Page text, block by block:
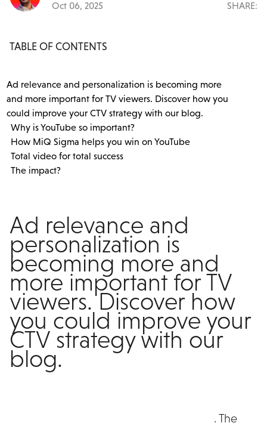
Oct 06, 2025
SHARE:
TABLE OF CONTENTS
Ad relevance and personalization is becoming more
and more important for TV viewers. Discover how you
could improve your CTV strategy with our blog.
Why is YouTube so important?
How MiQ Sigma helps you win on YouTube
Total video for total success
The impact?
Ad relevance and
personalization is
becoming more and
more important for TV
viewers. Discover how
you could improve your
CTV strategy with our
blog.
. The